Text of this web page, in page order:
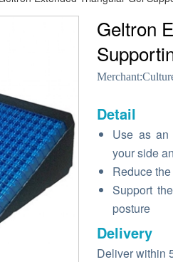
Geltron
Merchant:
Detail
Use as an
your side
Reduce
Support
posture
Delivery
Deliver within